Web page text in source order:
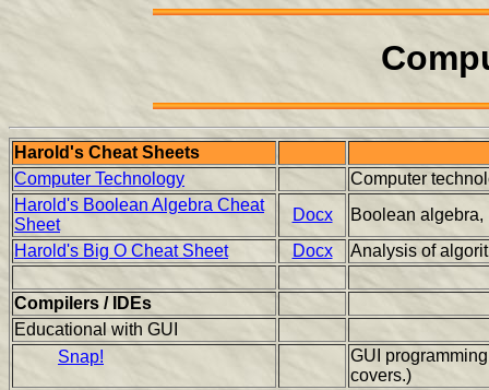
Harold's Cheat Sheets
Computer Technology
Computer
Harold's Boolean Algebra Cheat
Sheet
Docx
Boolean
Harold's Big O Cheat Sheet
Docx Analysis of
Compilers / IDEs
Educational with GUI
Snap!
GUI
covers.)